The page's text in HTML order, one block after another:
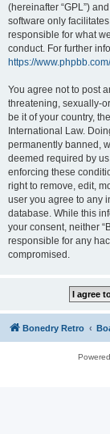
(hereinafter “GPL”)
software only
responsible for what
conduct. For further
https://www.phpbb.com/
You agree not to post
threatening, sexually-
be it of your country,
International Law.
permanently banned,
deemed required by
enforcing these
right to remove, edit,
user you agree to any
database. While this
your consent, neither
responsible for any
compromised.
Bonedry Retro